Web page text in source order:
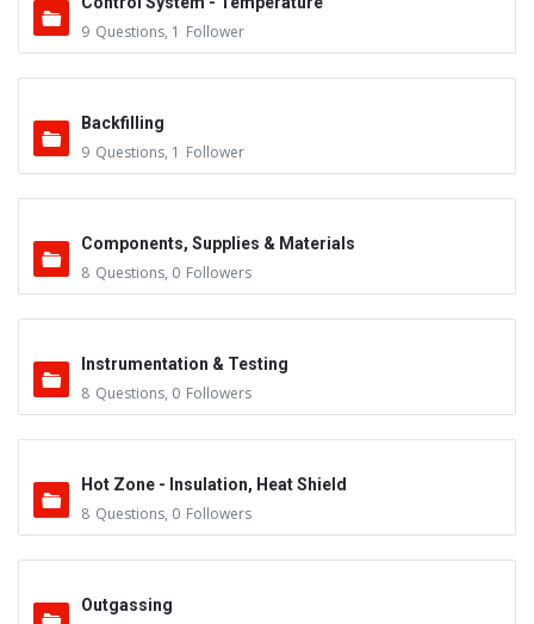
9 Questions, 1 Follower
Backfilling
9 Questions, 1 Follower
Components, Supplies & Materials
8 Questions, 0 Followers
Instrumentation & Testing
8 Questions, 0 Followers
Hot Zone - Insulation, Heat Shield
8 Questions, 0 Followers
Outgassing